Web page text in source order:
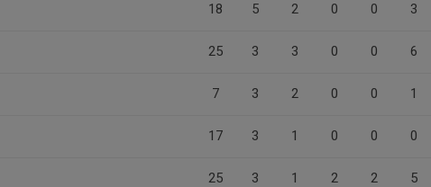
18 5 2 0 0 3
25 3 3 0 0 6
7 3 2 0 0 1
17 3 1 0 0 0
25 3 1 2 2 5